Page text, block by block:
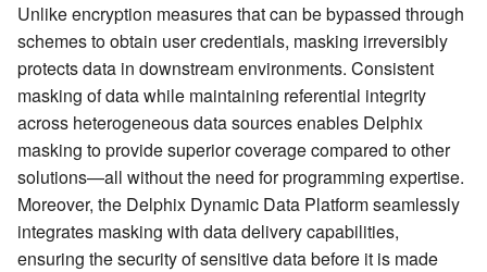
Unlike encryption measures that can be bypassed through
schemes to obtain user credentials, masking irreversibly
protects data in downstream environments. Consistent
masking of data while maintaining referential integrity
across heterogeneous data sources enables Delphix
masking to provide superior coverage compared to other
solutions—all without the need for programming expertise.
Moreover, the Delphix Dynamic Data Platform seamlessly
integrates masking with data delivery capabilities,
ensuring the security of sensitive data before it is made